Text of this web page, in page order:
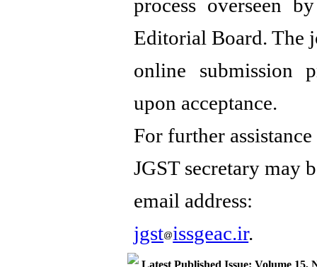
process overseen
Editorial Board. The
online submission
upon acceptance.
For further
JGST secretary may
email address:
jgst issgeac.ir.
Latest Published Issue: Volume 15,